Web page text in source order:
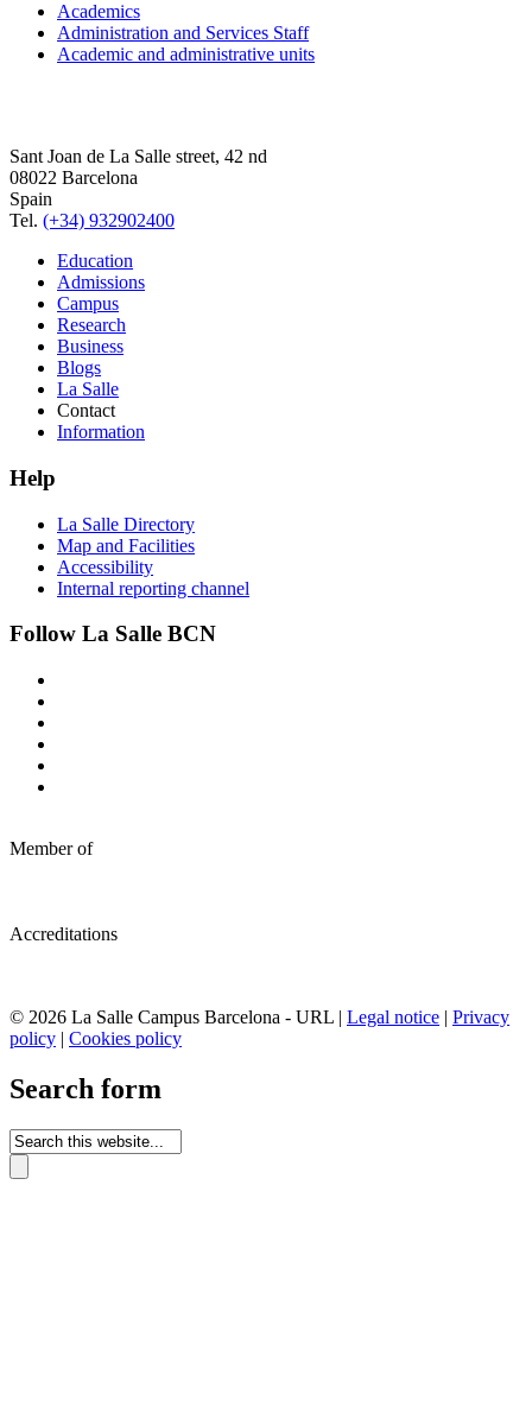
Academics
Administration and Services Staff
Academic and administrative units
Sant Joan de La Salle street, 42 nd
08022 Barcelona
Spain
Tel. (+34) 932902400
Education
Admissions
Campus
Research
Business
Blogs
La Salle
Contact
Information
Help
La Salle Directory
Map and Facilities
Accessibility
Internal reporting channel
Follow La Salle BCN
Member of
Accreditations
© 2026 La Salle Campus Barcelona - URL | Legal notice | Privacy
policy | Cookies policy
Search form